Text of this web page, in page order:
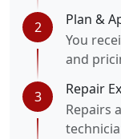
2
Plan &
You
and
3
Repair
Repairs